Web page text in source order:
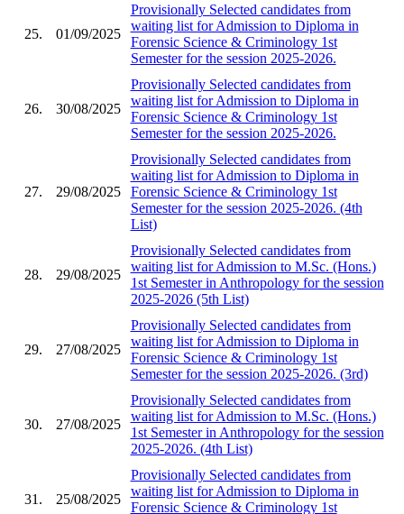
25. 01/09/2025
Provisionally Selected candidates from
waiting list for Admission to Diploma in
Forensic Science & Criminology 1st
Semester for the session 2025-2026.
26. 30/08/2025
Provisionally Selected candidates from
waiting list for Admission to Diploma in
Forensic Science & Criminology 1st
Semester for the session 2025-2026.
27. 29/08/2025
Provisionally Selected candidates from
waiting list for Admission to Diploma in
Forensic Science & Criminology 1st
Semester for the session 2025-2026. (4th
List)
28. 29/08/2025
Provisionally Selected candidates from
waiting list for Admission to M.Sc. (Hons.)
1st Semester in Anthropology for the session
2025-2026 (5th List)
29. 27/08/2025
Provisionally Selected candidates from
waiting list for Admission to Diploma in
Forensic Science & Criminology 1st
Semester for the session 2025-2026. (3rd)
30. 27/08/2025
Provisionally Selected candidates from
waiting list for Admission to M.Sc. (Hons.)
1st Semester in Anthropology for the session
2025-2026. (4th List)
31. 25/08/2025
Provisionally Selected candidates from
waiting list for Admission to Diploma in
Forensic Science & Criminology 1st